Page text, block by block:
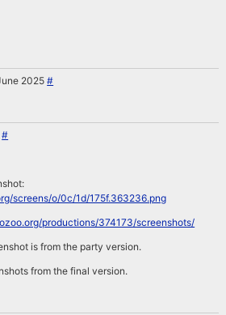
2025#
#
screens/o/0c/1d/175f.363236.png
productions/374173/screenshots/
is from the party version.
from the final version.